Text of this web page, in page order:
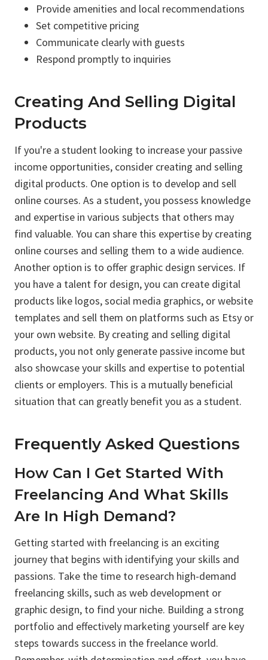
Provide amenities and local recommendations
Set competitive pricing
Communicate clearly with guests
Respond promptly to inquiries
Creating And Selling Digital
Products
If you're a student looking to increase your passive
income opportunities, consider creating and selling
digital products. One option is to develop and sell
online courses. As a student, you possess knowledge
and expertise in various subjects that others may
find valuable. You can share this expertise by creating
online courses and selling them to a wide audience.
Another option is to offer graphic design services. If
you have a talent for design, you can create digital
products like logos, social media graphics, or website
templates and sell them on platforms such as Etsy or
your own website. By creating and selling digital
products, you not only generate passive income but
also showcase your skills and expertise to potential
clients or employers. This is a mutually beneficial
situation that can greatly benefit you as a student.
Frequently Asked Questions
How Can I Get Started With
Freelancing And What Skills
Are In High Demand?
Getting started with freelancing is an exciting
journey that begins with identifying your skills and
passions. Take the time to research high-demand
freelancing skills, such as web development or
graphic design, to find your niche. Building a strong
portfolio and effectively marketing yourself are key
steps towards success in the freelance world.